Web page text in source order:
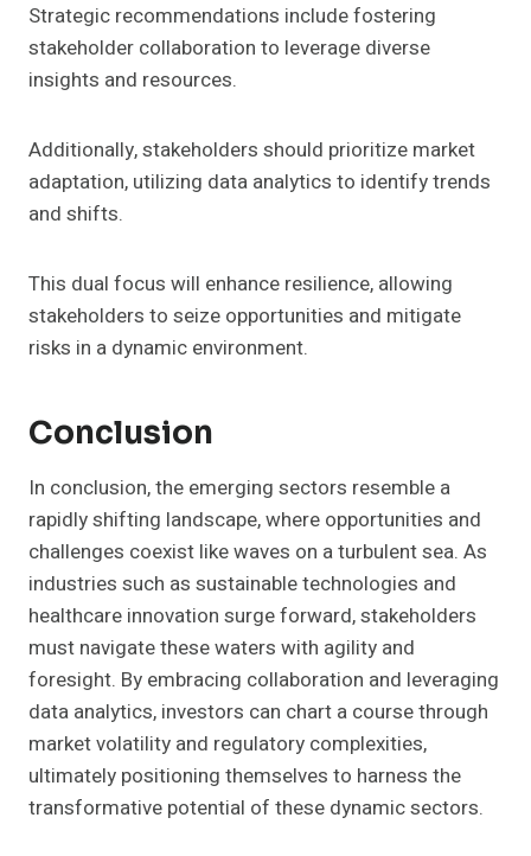
Strategic recommendations include fostering
stakeholder collaboration to leverage diverse
insights and resources.
Additionally, stakeholders should prioritize market
adaptation, utilizing data analytics to identify trends
and shifts.
This dual focus will enhance resilience, allowing
stakeholders to seize opportunities and mitigate
risks in a dynamic environment.
Conclusion
In conclusion, the emerging sectors resemble a
rapidly shifting landscape, where opportunities and
challenges coexist like waves on a turbulent sea. As
industries such as sustainable technologies and
healthcare innovation surge forward, stakeholders
must navigate these waters with agility and
foresight. By embracing collaboration and leveraging
data analytics, investors can chart a course through
market volatility and regulatory complexities,
ultimately positioning themselves to harness the
transformative potential of these dynamic sectors.